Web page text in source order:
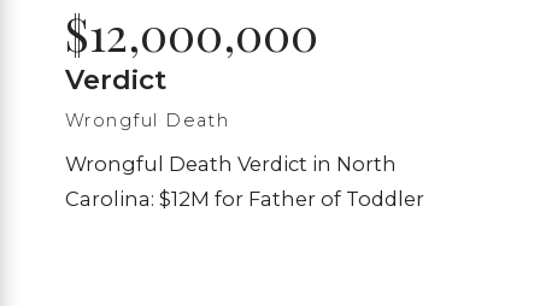
$12,000,000
Verdict
Wrongful Death
Wrongful Death Verdict in North
Carolina: $12M for Father of Toddler